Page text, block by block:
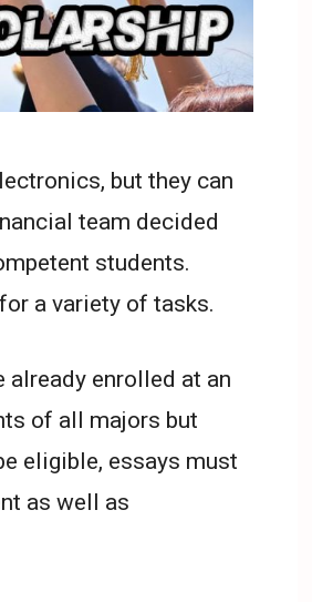
but they can
team decided
students.
a variety of tasks.
enrolled at an
of all majors but
eligible, essays must
as well as